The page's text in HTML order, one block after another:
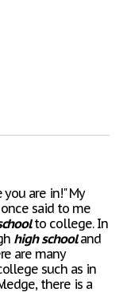
are in!" My
said to me
to college. In
highschooland
are many
such as in
there is a